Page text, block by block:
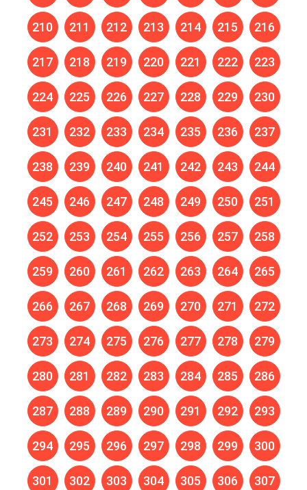
210 211 212 213 214 215 216
217 218 219 220 221 222 223
224 225 226 227 228 229 230
231 232 233 234 235 236 237
238 239 240 241 242 243 244
245 246 247 248 249 250 251
252 253 254 255 256 257 258
259 260 261 262 263 264 265
266 267 268 269 270 271 272
273 274 275 276 277 278 279
280 281 282 283 284 285 286
287 288 289 290 291 292 293
294 295 296 297 298 299 300
301 302 303 304 305 306 307